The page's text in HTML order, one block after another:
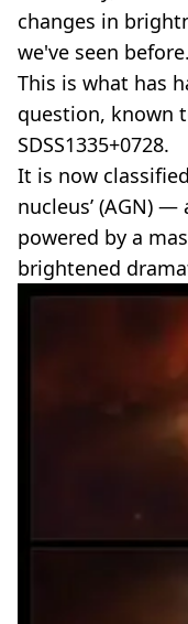
changes in
we've seen
This is what has
question, known
SDSS1335+0728.
It is now
nucleus’ (AGN)
powered by a
brightened